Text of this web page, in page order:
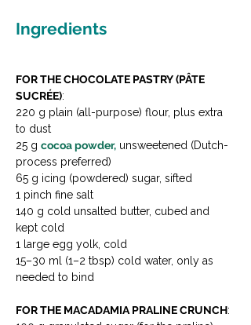
Ingredients
FOR THE CHOCOLATE PASTRY (PÂTE
SUCRÉE):
220 g plain (all-purpose) flour, plus extra
to dust
25 g cocoa powder, unsweetened (Dutch-
process preferred)
65 g icing (powdered) sugar, sifted
1 pinch fine salt
140 g cold unsalted butter, cubed and
kept cold
1 large egg yolk, cold
15–30 ml (1–2 tbsp) cold water, only as
needed to bind
FOR THE MACADAMIA PRALINE CRUNCH: